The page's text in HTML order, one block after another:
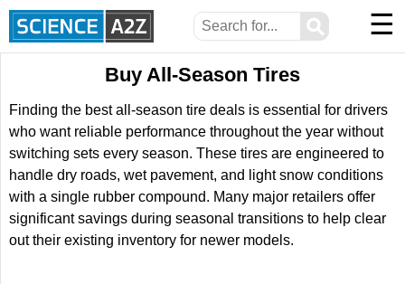
⚲ ☰
Buy All-Season Tires
Finding the best all-season tire deals is essential for drivers
who want reliable performance throughout the year without
switching sets every season. These tires are engineered to
handle dry roads, wet pavement, and light snow conditions
with a single rubber compound. Many major retailers offer
significant savings during seasonal transitions to help clear
out their existing inventory for newer models.